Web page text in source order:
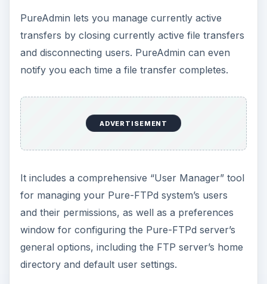
PureAdmin lets you manage currently active
transfers by closing currently active file transfers
and disconnecting users. PureAdmin can even
notify you each time a file transfer completes.
ADVERTISEMENT
It includes a comprehensive “User Manager” tool
for managing your Pure-FTPd system’s users
and their permissions, as well as a preferences
window for configuring the Pure-FTPd server’s
general options, including the FTP server’s home
directory and default user settings.